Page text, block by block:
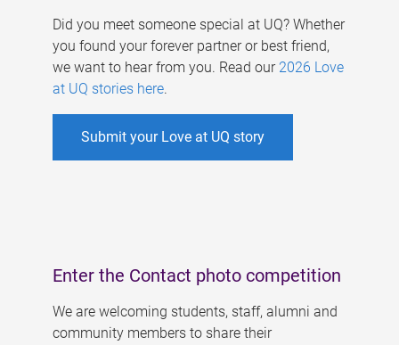
Did you meet someone special at UQ? Whether
you found your forever partner or best friend,
we want to hear from you. Read our 2026 Love
at UQ stories here.
Submit your Love at UQ story
Enter the Contact photo competition
We are welcoming students, staff, alumni and
community members to share their